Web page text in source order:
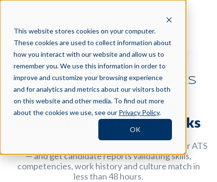
This website stores cookies on your computer.
These cookies are used to collect information about
how you interact with our website and allow us to
remember you. We use this information in order to
improve and customize your browsing experience
and for analytics and metrics about our visitors both
on this website and other media. To find out more
about the cookies we use, see our Privacy Policy.
OK
360 REFERENCE CHECKS
Target top hires with
automated reference checks
Send out reference checks — straight from your ATS
— and get candidate reports validating skills,
competencies, work history and culture match in
less than 48 hours.